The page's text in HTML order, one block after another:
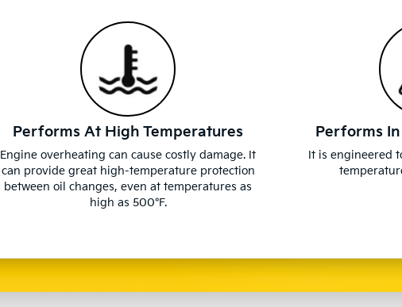
Performs At High Temperatures
Engine overheating can cause costly damage. It
can provide great high-temperature protection
between oil changes, even at temperatures as
high as 500°F.
Performs
It is engineered